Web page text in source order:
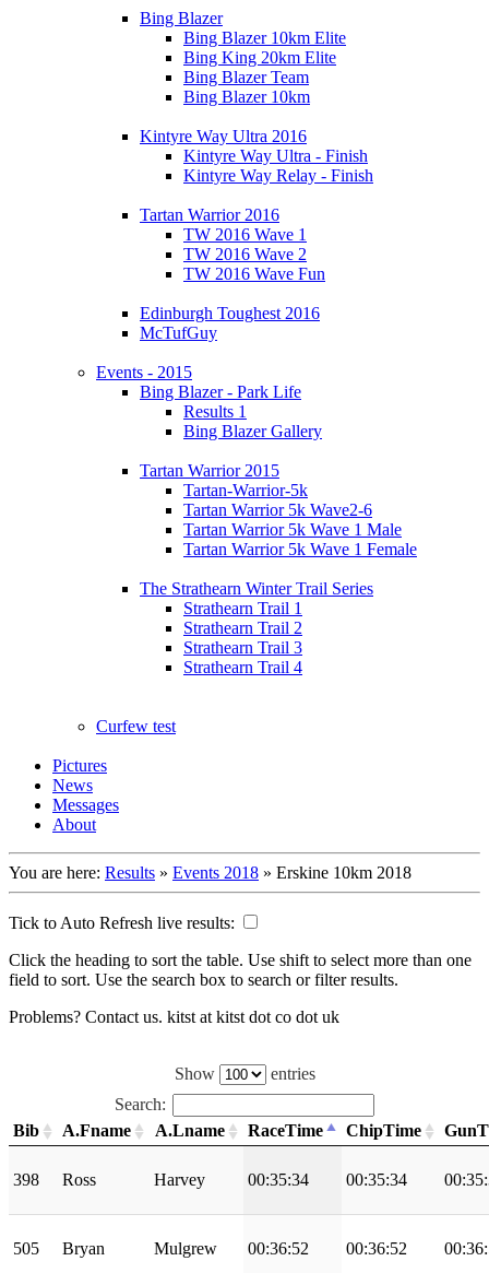
Bing Blazer
Bing Blazer 10km Elite
Bing King 20km Elite
Bing Blazer Team
Bing Blazer 10km
Kintyre Way Ultra 2016
Kintyre Way Ultra - Finish
Kintyre Way Relay - Finish
Tartan Warrior 2016
TW 2016 Wave 1
TW 2016 Wave 2
TW 2016 Wave Fun
Edinburgh Toughest 2016
McTufGuy
Events - 2015
Bing Blazer - Park Life
Results 1
Bing Blazer Gallery
Tartan Warrior 2015
Tartan-Warrior-5k
Tartan Warrior 5k Wave2-6
Tartan Warrior 5k Wave 1 Male
Tartan Warrior 5k Wave 1 Female
The Strathearn Winter Trail Series
Strathearn Trail 1
Strathearn Trail 2
Strathearn Trail 3
Strathearn Trail 4
Curfew test
Pictures
News
Messages
About
You are here: Results » Events 2018 » Erskine 10km 2018
Tick to Auto Refresh live results:
Click the heading to sort the table. Use shift to select more than one
field to sort. Use the search box to search or filter results.
Problems? Contact us. kitst at kitst dot co dot uk
Show
entries
Search:
Bib
A.Fname A.Lname RaceTime ChipTime
398 Ross Harvey 00:35:34 00:35:34
505 Bryan Mulgrew 00:36:52 00:36:52